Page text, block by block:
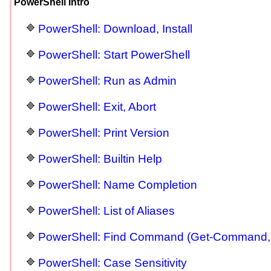
PowerShell Intro
PowerShell: Download, Install
PowerShell: Start PowerShell
PowerShell: Run as Admin
PowerShell: Exit, Abort
PowerShell: Print Version
PowerShell: Builtin Help
PowerShell: Name Completion
PowerShell: List of Aliases
PowerShell: Find Command (Get-
PowerShell: Case Sensitivity